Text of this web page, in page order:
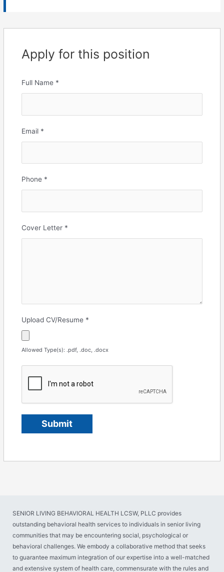
Apply for this position
Full Name *
Email *
Phone *
Cover Letter *
Upload CV/Resume *
Allowed Type(s): .pdf, .doc, .docx
SENIOR LIVING BEHAVIORAL HEALTH LCSW, PLLC provides
outstanding behavioral health services to individuals in senior living
communities that may be encountering social, psychological or
behavioral challenges. We embody a collaborative method that seeks
to guarantee maximum integration of our expertise into a well-matched
and extensive system of health care, commensurate with the rules and